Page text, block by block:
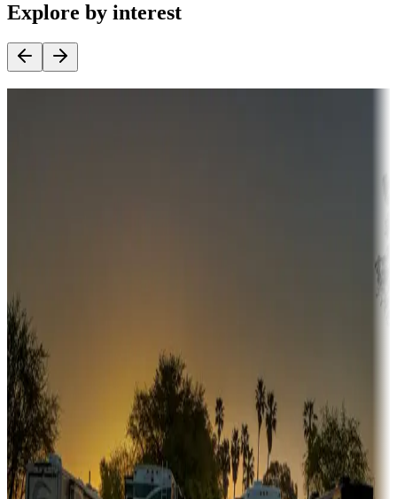
Explore by interest
Sunbelt
Boating fun
Campgrounds or locations with or near marinas, lakes, rivers, or
fishing
Family camping
Campgrounds catering to families
Rentals & glamping